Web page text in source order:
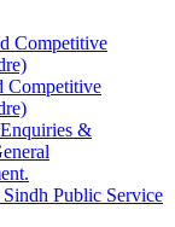
Competitive
Competitive
&
Public Service